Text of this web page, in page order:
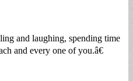
and laughing, spending time
and every one of you.â€